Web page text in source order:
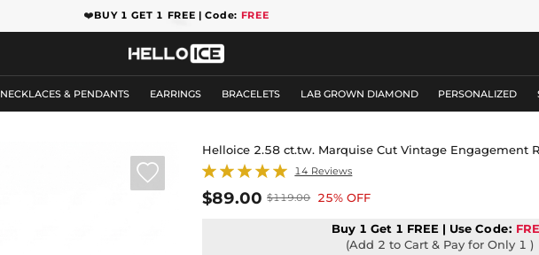
❤️BUY 1 GET 1 FREE | Code: FREE
NECKLACES & PENDANTS EARRINGS BRACELETS LAB GROWN DIAMOND PERSONALIZED

Helloice 2.58 ct.tw. Marquise Cut Vintage Engagement
14 Reviews
$89.00 $119.00 25% OFF
Buy 1 Get 1 FREE | UseCode:
(Add 2 to Cart & Pay for Only 1 )